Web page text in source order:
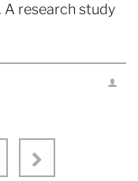
A research study